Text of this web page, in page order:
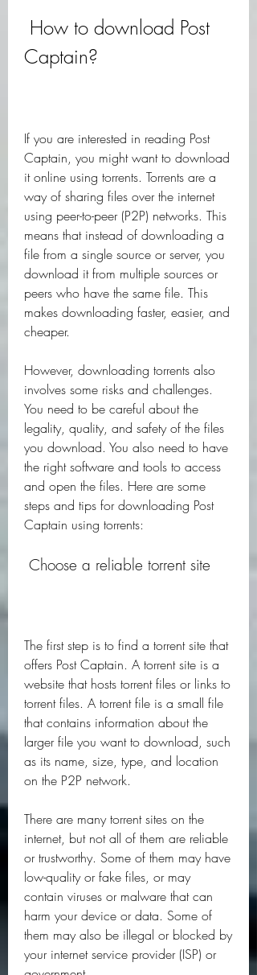
Captain?
If you are interested in reading Post
Captain, you might want to download
it online using torrents. Torrents are a
way of sharing files over the internet
using peer-to-peer (P2P) networks. This
means that instead of downloading a
file from a single source or server, you
download it from multiple sources or
peers who have the same file. This
makes downloading faster, easier, and
cheaper.
However, downloading torrents also
involves some risks and challenges.
You need to be careful about the
legality, quality, and safety of the files
you download. You also need to have
the right software and tools to access
and open the files. Here are some
steps and tips for downloading Post
Captain using torrents:
Choose a reliable torrent site
The first step is to find a torrent site that
offers Post Captain. A torrent site is a
website that hosts torrent files or links to
torrent files. A torrent file is a small file
that contains information about the
larger file you want to download, such
as its name, size, type, and location
on the P2P network.
There are many torrent sites on the
internet, but not all of them are reliable
or trustworthy. Some of them may have
low-quality or fake files, or may
contain viruses or malware that can
harm your device or data. Some of
them may also be illegal or blocked by
your internet service provider (ISP) or